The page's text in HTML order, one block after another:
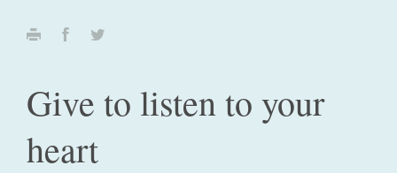
Give to listen to your
heart